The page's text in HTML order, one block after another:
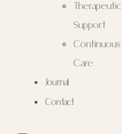
Therapeutic
Support
Continuous
Care
Journal
Contact